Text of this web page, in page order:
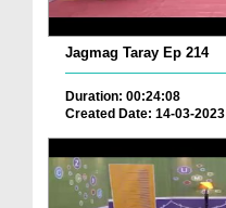
Jagmag Taray Ep 214
Duration: 00:24:08
Created Date: 14-03-2023